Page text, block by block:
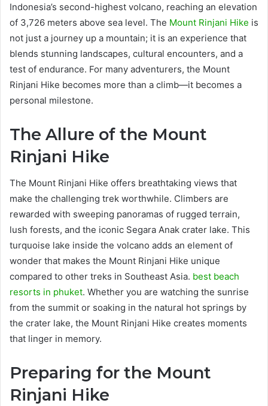
Indonesia’s second-highest volcano, reaching an elevation
of 3,726 meters above sea level. The Mount Rinjani Hike is
not just a journey up a mountain; it is an experience that
blends stunning landscapes, cultural encounters, and a
test of endurance. For many adventurers, the Mount
Rinjani Hike becomes more than a climb—it becomes a
personal milestone.
The Allure of the Mount
Rinjani Hike
The Mount Rinjani Hike offers breathtaking views that
make the challenging trek worthwhile. Climbers are
rewarded with sweeping panoramas of rugged terrain,
lush forests, and the iconic Segara Anak crater lake. This
turquoise lake inside the volcano adds an element of
wonder that makes the Mount Rinjani Hike unique
compared to other treks in Southeast Asia. best beach
resorts in phuket. Whether you are watching the sunrise
from the summit or soaking in the natural hot springs by
the crater lake, the Mount Rinjani Hike creates moments
that linger in memory.
Preparing for the Mount
Rinjani Hike